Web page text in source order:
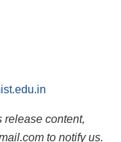
release content,
to notify us.